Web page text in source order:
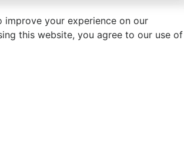
improve your experience on our
this website, you agree to our use of